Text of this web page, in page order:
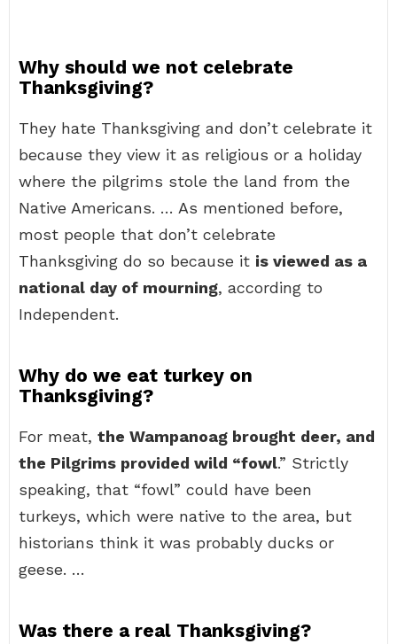
Why should we not celebrate
Thanksgiving?
They hate Thanksgiving and don’t celebrate it
because they view it as religious or a holiday
where the pilgrims stole the land from the
Native Americans. … As mentioned before,
most people that don’t celebrate
Thanksgiving do so because it is viewed as a
national day of mourning, according to
Independent.
Why do we eat turkey on
Thanksgiving?
For meat, the Wampanoag brought deer, and
the Pilgrims provided wild “fowl.” Strictly
speaking, that “fowl” could have been
turkeys, which were native to the area, but
historians think it was probably ducks or
geese. …
Was there a real Thanksgiving?